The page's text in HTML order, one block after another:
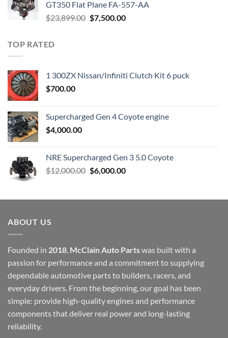
GT350 Flat Plane FA-557-AA
$23,899.00 Original
$7,500.00Current
TOP RATED
1 300ZX Nissan/Infiniti Clutch Kit 6 puck
$700.00
Supercharged Gen 4 Coyote engine
$4,000.00
NRE Supercharged Gen 3 5.0 Coyote
$12,000.00 Original
$12,000.00.
$6,000.00Current
$6,000.00.
ABOUT US
Founded in 2018, McClain Auto Partswas built with a
passion for performance and a commitment to supplying
dependable automotive parts to builders, racers, and
everyday drivers. From the beginning, our goal has been
simple: provide high-quality engines and performance
components that deliver real power and long-lasting
reliability.